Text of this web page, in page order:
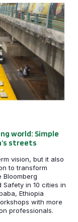
world: Simple
streets
vision, but it also
to transform
Bloomberg
Safety in 10 cities in
Ethiopia
with more
professionals.